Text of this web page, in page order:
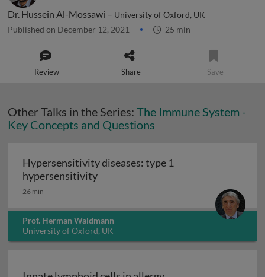
Dr. Hussein Al-Mossawi – University of Oxford, UK
Published on December 12, 2021 25 min
Review Share Save
Other Talks in the Series: The Immune System -
Key Concepts and Questions
Hypersensitivity diseases: type 1
hypersensitivityHypersensitivity diseases: type 1
26 min
Prof. Herman Waldmann
University of Oxford, UK